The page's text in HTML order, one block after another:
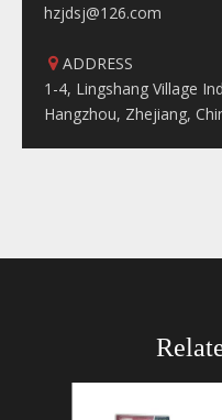
hzjdsj@126.com
 ADDRESS
1-4, Lingshang Village
Hangzhou, Zhejiang,